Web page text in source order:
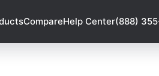
CompareHelp Center(888)